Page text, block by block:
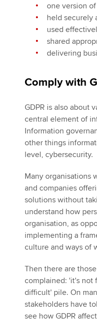
one version
held
used
shared
delivering
Comply with
GDPR is also about
central element of
Information
other things
level, cybersecurity.
Many organisations
and companies
solutions without
understand how
organisation, as
implementing a
culture and ways of
Then there are
complained: 'it's not
difficult' pile. On
stakeholders have
see how GDPR